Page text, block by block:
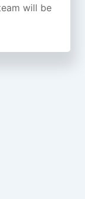
will be